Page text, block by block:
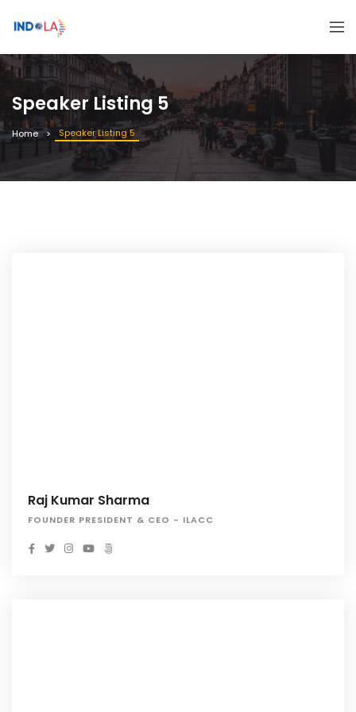
Speaker Listing 5
Home Speaker Listing 5
Raj Kumar Sharma
FOUNDER PRESIDENT & CEO - ILACC